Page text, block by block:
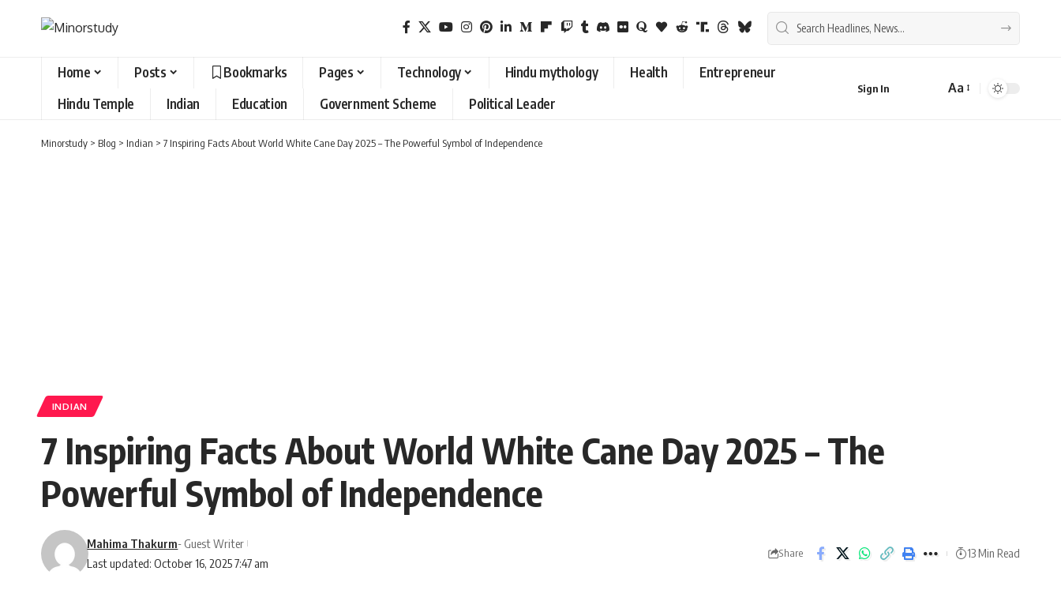
Home Posts Bookmarks Pages Technology Hindu mythology Health
Entrepreneur
Hindu Temple
Indian Education Government Scheme Political Leader
Sign In
Font
Aa
Minorstudy > Blog > Indian > 7 Inspiring Facts About World White Cane Day 2025 – The Powerful Symbol of Independence
INDIAN
7 Inspiring Facts About World White Cane Day 2025 – The
Powerful Symbol of Independence
Last updated: October 16, 2025 7:47 am
Mahima Thakurm- Guest Writer
Share 13 Min Read